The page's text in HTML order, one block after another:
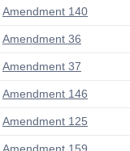
Amendment 140
Amendment 36
Amendment 37
Amendment 146
Amendment 125